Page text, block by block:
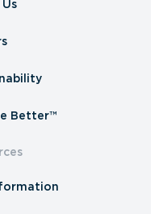
Better™